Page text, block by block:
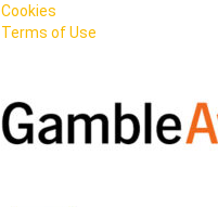
Cookies
Terms of Use